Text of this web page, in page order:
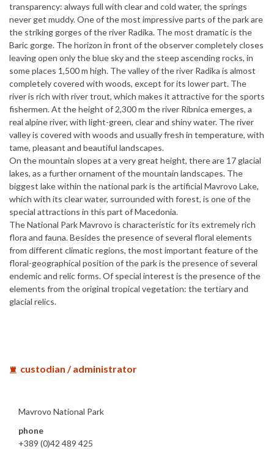
transparency: always full with clear and cold water, the springs
never get muddy. One of the most impressive parts of the park are
the striking gorges of the river Radika. The most dramatic is the
Baric gorge. The horizon in front of the observer completely closes
leaving open only the blue sky and the steep ascending rocks, in
some places 1,500 m high. The valley of the river Radika is almost
completely covered with woods, except for its lower part. The
river is rich with river trout, which makes it attractive for the sports
fishermen. At the height of 2,300 m the river Ribnica emerges, a
real alpine river, with light-green, clear and shiny water. The river
valley is covered with woods and usually fresh in temperature, with
tame, pleasant and beautiful landscapes.
On the mountain slopes at a very great height, there are 17 glacial
lakes, as a further ornament of the mountain landscapes. The
biggest lake within the national park is the artificial Mavrovo Lake,
which with its clear water, surrounded with forest, is one of the
special attractions in this part of Macedonia.
The National Park Mavrovo is characteristic for its extremely rich
flora and fauna. Besides the presence of several floral elements
from different climatic regions, the most important feature of the
floral-geographical position of the park is the presence of several
endemic and relic forms. Of special interest is the presence of the
elements from the original tropical vegetation: the tertiary and
glacial relics.
custodian / administrator
Mavrovo National Park
phone
+389 (0)42 489 425